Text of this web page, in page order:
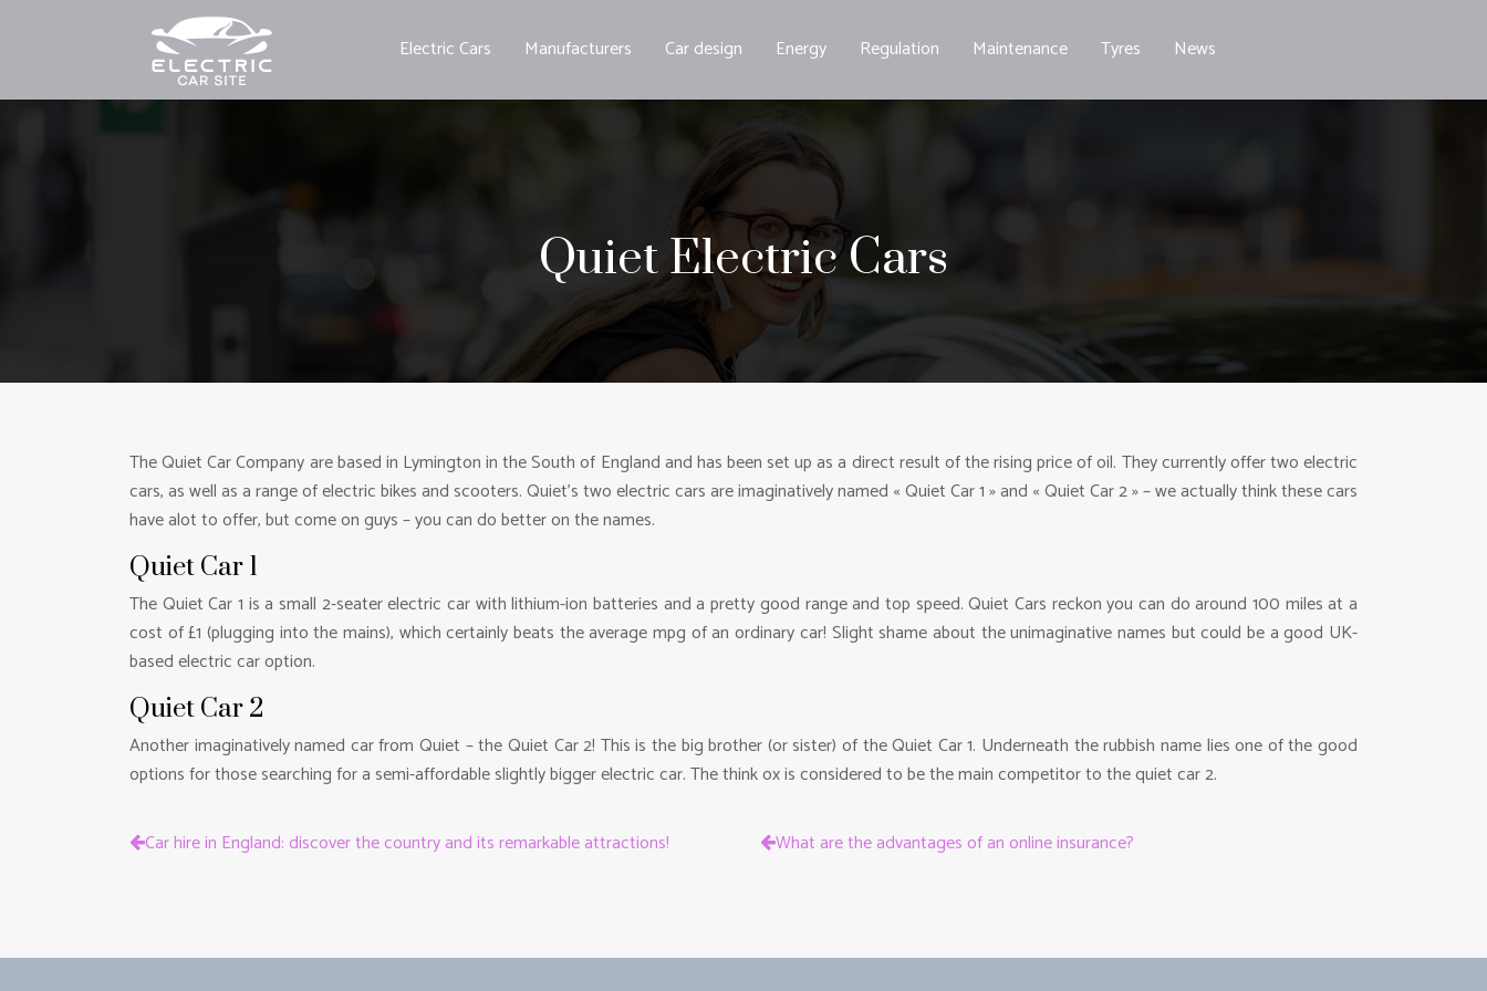
Electric Cars Manufacturers Car design Energy Regulation Maintenance Tyres News
Quiet Electric Cars
The Quiet Car Company are based in Lymington in the South of England and has been set up as a direct result of the rising price of oil. They currently offer two electric
cars, as well as a range of electric bikes and scooters. Quiet’s two electric cars are imaginatively named « Quiet Car 1 » and « Quiet Car 2 » – we actually think these cars
have alot to offer, but come on guys – you can do better on the names.
Quiet Car 1
The Quiet Car 1 is a small 2-seater electric car with lithium-ion batteries and a pretty good range and top speed. Quiet Cars reckon you can do around 100 miles at a
cost of £1 (plugging into the mains), which certainly beats the average mpg of an ordinary car! Slight shame about the unimaginative names but could be a good UK-
based electric car option.
Quiet Car 2
Another imaginatively named car from Quiet – the Quiet Car 2! This is the big brother (or sister) of the Quiet Car 1. Underneath the rubbish name lies one of the good
options for those searching for a semi-affordable slightly bigger electric car. The think ox is considered to be the main competitor to the quiet car 2.
Car hire in England: discover the country and its remarkable attractions! What are the advantages of an online insurance?